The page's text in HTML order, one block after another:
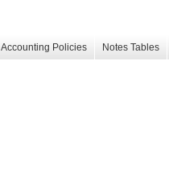
Accounting Policies Notes Tables